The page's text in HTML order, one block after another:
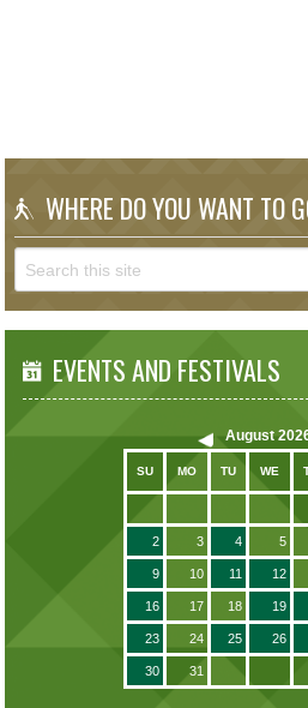
WHERE DO YOU WANT TO
EVENTS AND FESTIVALS
August
SU MO TU WE
2 3 4 5
9 10 11 12
16 17 18 19
23 24 25 26
30 31